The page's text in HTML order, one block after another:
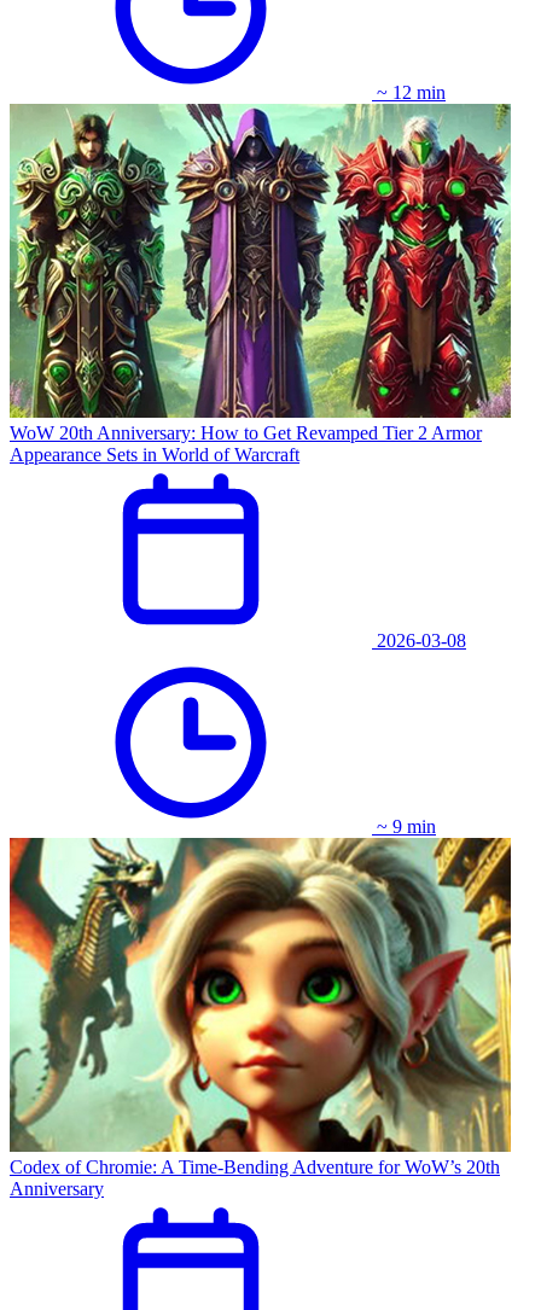
~ 12 min
WoW 20th Anniversary: How to Get Revamped Tier 2 Armor
Appearance Sets in World of Warcraft
2026-03-08
~ 9 min
Codex of Chromie: A Time-Bending Adventure for WoW’s 20th
Anniversary